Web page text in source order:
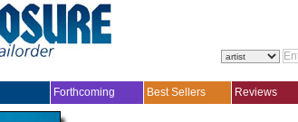
Forthcoming Best Sellers Reviews